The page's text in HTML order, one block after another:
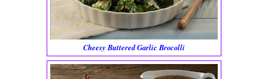
Cheesy Buttered Garlic Brocolli